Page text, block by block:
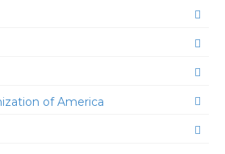
of America